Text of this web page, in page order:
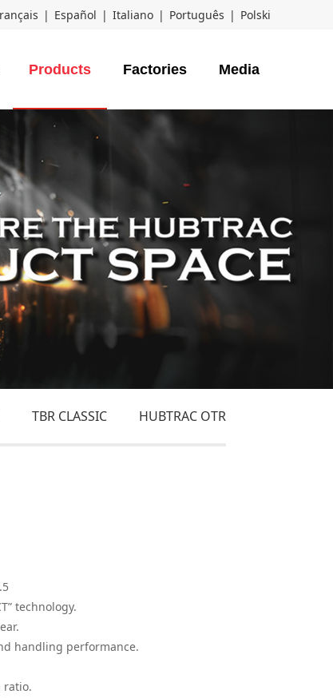
| Español | Italiano | Português | Polski
Products Factories Media
TBR CLASSIC HUBTRAC OTR
technology.
handling performance.
ratio.